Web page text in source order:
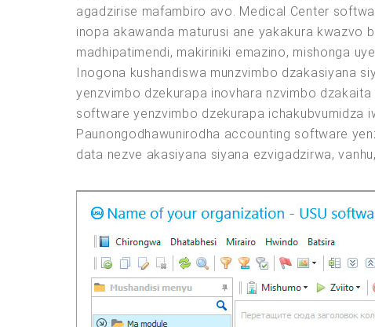
agadzirise mafambiro avo. Medical Center
inopa akawanda maturusi ane yakakura kwazvo
madhipatimendi, makiriniki emazino, mishonga
Inogona kushandiswa munzvimbo dzakasiyana
yenzvimbo dzekurapa inovhara nzvimbo
software yenzvimbo dzekurapa ichakubvumidza
Paunongodhawunirodha accounting software
data nezve akasiyana siyana ezvigadzirwa,